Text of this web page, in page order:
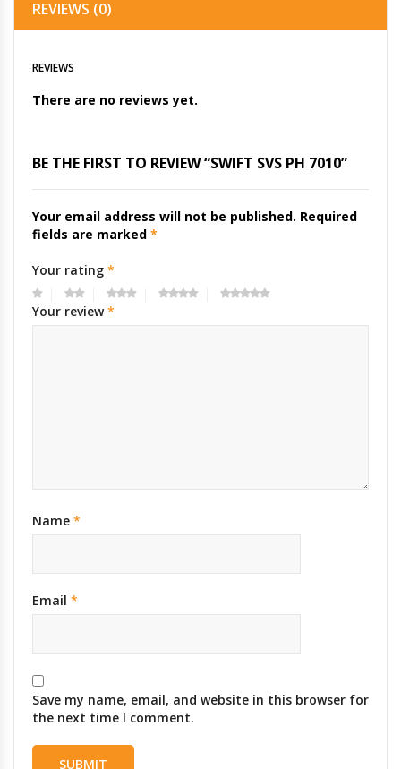
REVIEWS (0)
REVIEWS
There are no reviews yet.
BE THE FIRST TO REVIEW “SWIFT SVS PH 7010”
Your email address will not be published. Required
fields are marked *
Your rating *
Your review*
Name *
Email *
Save my name, email, and website in this browser for
the next time I comment.